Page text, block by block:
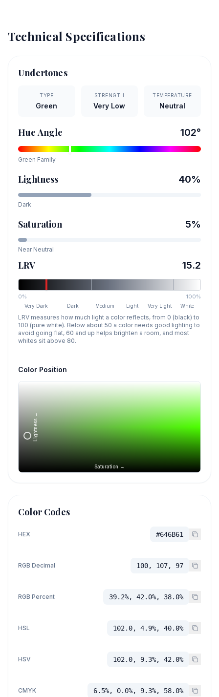
Technical Specifications
Undertones
TYPE
Green
STRENGTH
Very Low
TEMPERATURE
Neutral
Hue Angle 102°
Green Family
Lightness 40%
Dark
Saturation 5%
Near Neutral
LRV 15.2
0% 100%
Very Dark Dark Medium Light Very Light White
LRV measures how much light a color reflects, from 0 (black) to
100 (pure white). Below about 50 a color needs good lighting to
avoid going flat, 60 and up helps brighten a room, and most
whites sit above 80.
Color Position
Saturation →
Lightness →
Color Codes
HEX #646B61
RGB Decimal 100, 107, 97
RGB Percent 39.2%, 42.0%, 38.0%
HSL 102.0, 4.9%, 40.0%
HSV 102.0, 9.3%, 42.0%
CMYK 6.5%, 0.0%, 9.3%, 58.0%